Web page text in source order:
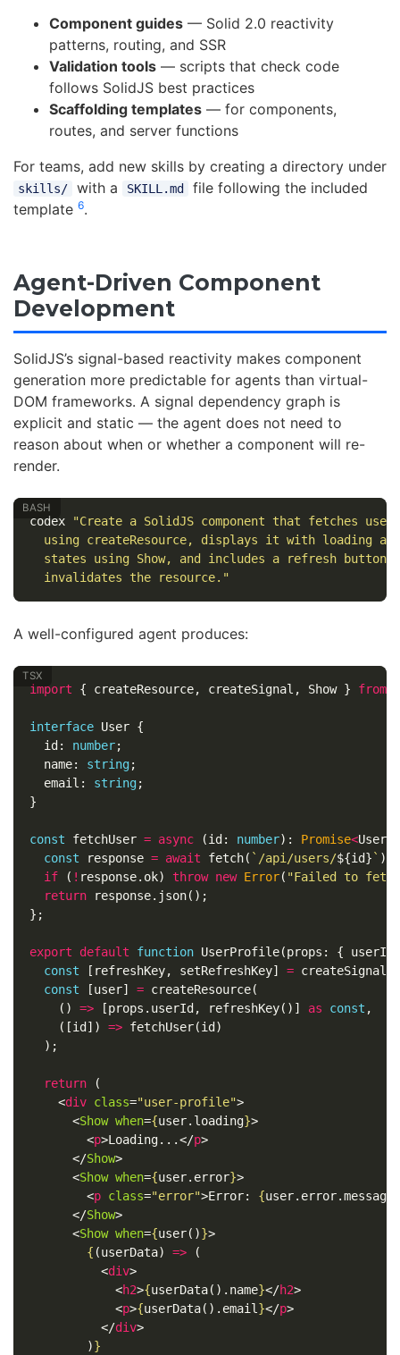
Component guides — Solid 2.0 reactivity
patterns, routing, and SSR
Validation tools — scripts that check code
follows SolidJS best practices
Scaffolding templates — for components,
routes, and server functions
For teams, add new skills by creating a directory under
skills/ with a SKILL.md
file following the included
template 6.
Agent-Driven Component
Development
SolidJS’s signal-based reactivity makes component
generation more predictable for agents than virtual-
DOM frameworks. A signal dependency graph is
explicit and static — the agent does not need to
reason about when or whether a component will re-
render.
codex
"Create a SolidJS component that fetches
using createResource, displays it with loading
states using Show, and includes a refresh button
  invalidates the resource."
A well-configured agent produces:
import { createResource, createSignal , Show } from
interface User {
id: number;
name: string;
email : string;
}
const fetchUser = async (id: number): Promise<User>
const
response = await fetch( `/api/users/${id}` );
if
( ! response. ok) throw new Error( "Failed to
return
response. json();
};
export default function UserProfile(props : { userId
const
[ refreshKey, setRefreshKey] = createSignal
const
[user] = createResource(
()
=> [props . userId, refreshKey()] as const ,
([id]) => fetchUser(id)
);
return
(
<div class="user-profile">
<Show when={user. loading}>
<p>Loading...</p>
</Show>
<Show when={user. error}>
<p class="error">Error: {user. error.message
</Show>
<Show when={user()}>
{ (userData) =>
(
<div>
<h2>{userData(). name}</h2>
<p>{userData(). email }</p>
</div>
)}